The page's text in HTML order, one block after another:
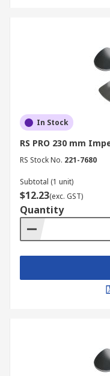
In Stock
RS PRO 230 mm
RS Stock No. 221-7680
Subtotal (1 unit)
$12.23(exc. GST)
Quantity